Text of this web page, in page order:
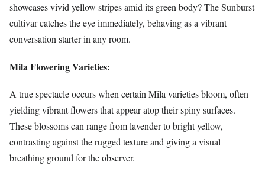
showcases vivid yellow stripes amid its green body? The Sunburst
cultivar catches the eye immediately, behaving as a vibrant
conversation starter in any room.
Mila Flowering Varieties:
A true spectacle occurs when certain Mila varieties bloom, often
yielding vibrant flowers that appear atop their spiny surfaces.
These blossoms can range from lavender to bright yellow,
contrasting against the rugged texture and giving a visual
breathing ground for the observer.